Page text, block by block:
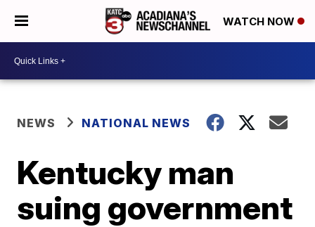
WATCH NOW
NEWS NATIONAL NEWS
Kentucky man
suing government